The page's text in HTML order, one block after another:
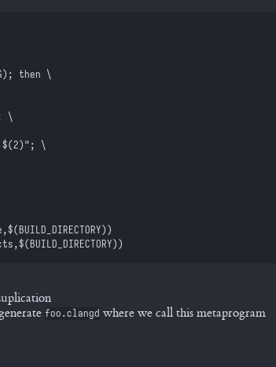
) ; then \
\
$(2)"; \
,$(BUILD_DIRECTORY))
,$(BUILD_DIRECTORY))
foo.clangd where we call this metaprogram